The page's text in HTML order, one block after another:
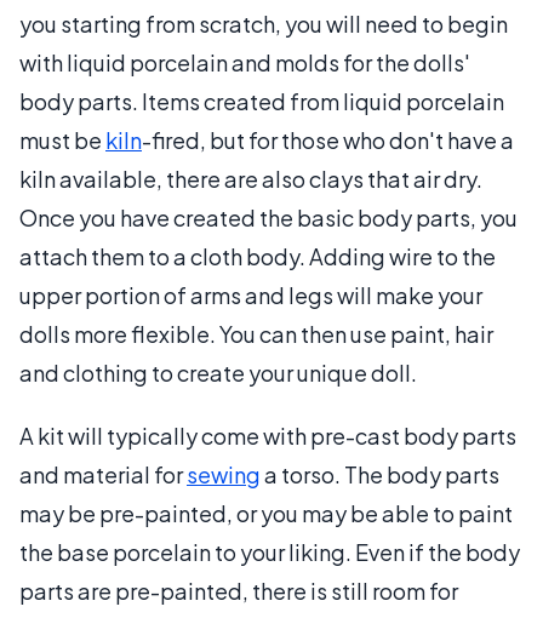
you starting from scratch, you will need to begin
with liquid porcelain and molds for the dolls'
body parts. Items created from liquid porcelain
must be kiln-fired, but for those who don't have a
kiln available, there are also clays that air dry.
Once you have created the basic body parts, you
attach them to a cloth body. Adding wire to the
upper portion of arms and legs will make your
dolls more flexible. You can then use paint, hair
and clothing to create your unique doll.
A kit will typically come with pre-cast body parts
and material forsewinga torso. The body parts
may be pre-painted, or you may be able to paint
the base porcelain to your liking. Even if the body
parts are pre-painted, there is still room for